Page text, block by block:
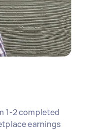
1-2 completed
earnings